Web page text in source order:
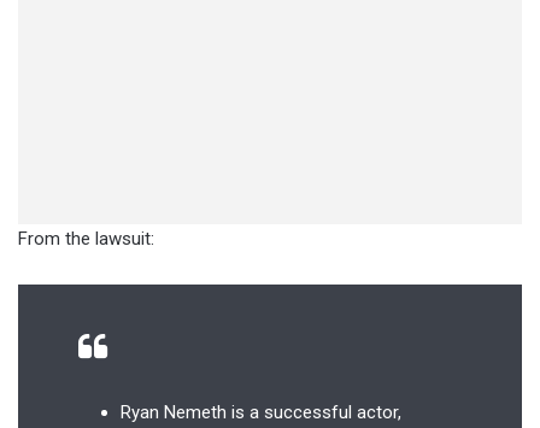
From the lawsuit:
Ryan Nemeth is a successful actor,